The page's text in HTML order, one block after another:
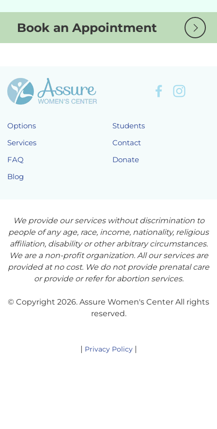
Book an Appointment
Options
Services
FAQ
Blog
Students
Contact
Donate
We provide our services without discrimination to
people of any age, race, income, nationality, religious
affiliation, disability or other arbitrary circumstances.
We are a non-profit organization. All our services are
provided at no cost. We do not provide prenatal care
or provide or refer for abortion services.
© Copyright 2026. Assure Women's Center All rights
reserved.
| Privacy Policy|